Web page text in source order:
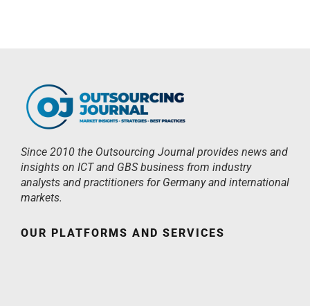
Since 2010 the Outsourcing Journal provides news and
insights on ICT and GBS business from industry
analysts and practitioners for Germany and international
markets.
OUR PLATFORMS AND SERVICES